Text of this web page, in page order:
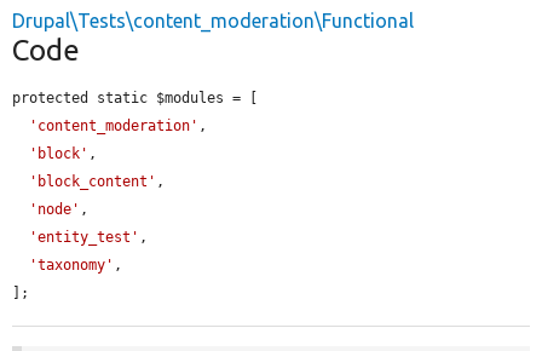
Drupal\Tests\content_moderation\Functional
Code
protected static $modules = [
'content_moderation' ,
'block' ,
'block_content' ,
'node' ,
'entity_test' ,
'taxonomy' ,
];